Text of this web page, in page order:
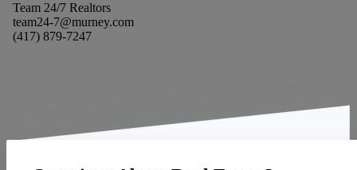
Team 24/7 Realtors
team24-7@murney.com
(417) 879-7247